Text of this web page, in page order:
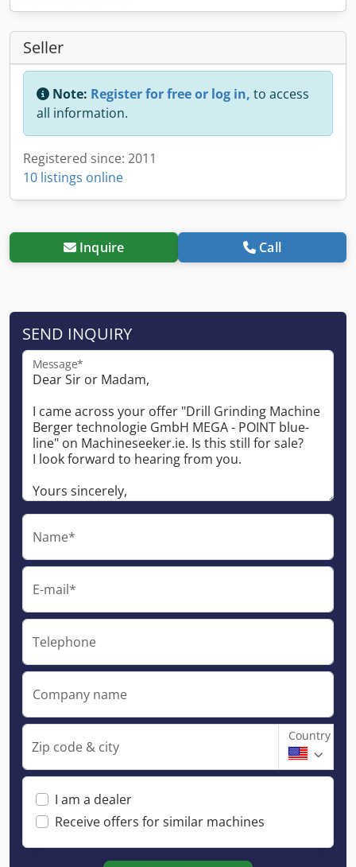
Seller
Note: Register for free or log in, to access
all information.
Registered since: 2011
10 listings online
Inquire Call
SEND INQUIRY
Message*
Name*
E-mail*
Telephone
Company name
Zip code & city
Country
I am a dealer
Receive offers for similar machines